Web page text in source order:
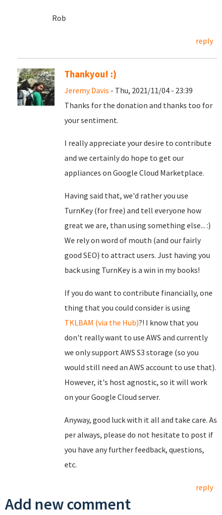
Rob
reply
Thankyou! :)
Jeremy Davis - Thu, 2021/11/04 - 23:39
Thanks for the donation and thanks too for
your sentiment.
I really appreciate your desire to contribute
and we certainly do hope to get our
appliances on Google Cloud Marketplace.
Having said that, we'd rather you use
TurnKey (for free) and tell everyone how
great we are, than using something else... :)
We rely on word of mouth (and our fairly
good SEO) to attract users. Just having you
back using TurnKey is a win in my books!
If you do want to contribute financially, one
thing that you could consider is using
TKLBAM (via the Hub)?! I know that you
don't really want to use AWS and currently
we only support AWS S3 storage (so you
would still need an AWS account to use that).
However, it's host agnostic, so it will work
on your Google Cloud server.
Anyway, good luck with it all and take care. As
per always, please do not hesitate to post if
you have any further feedback, questions,
etc.
reply
Add new comment